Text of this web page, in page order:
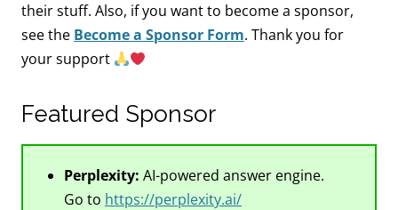
their stuff. Also, if you want to become a sponsor,
see the Become a Sponsor Form. Thank you for
your support
Featured Sponsor
Perplexity: AI-powered answer engine.
Go to https://perplexity.ai/